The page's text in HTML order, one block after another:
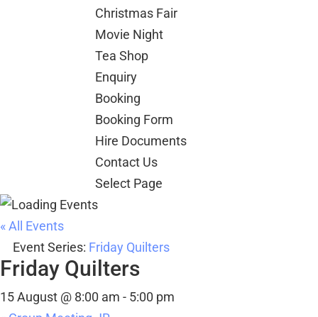
Christmas Fair
Movie Night
Tea Shop
Enquiry
Booking
Booking Form
Hire Documents
Contact Us
Select Page
« All Events
Event Series: Friday Quilters
Friday Quilters
15 August @ 8:00 am - 5:00 pm